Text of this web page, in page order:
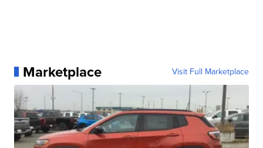
Marketplace Visit Full Marketplace